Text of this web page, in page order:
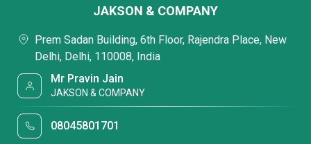
JAKSON & COMPANY
Prem Sadan Building, 6th Floor, Rajendra Place, New
Delhi, Delhi, 110008, India
Mr Pravin Jain
JAKSON & COMPANY
08045801701